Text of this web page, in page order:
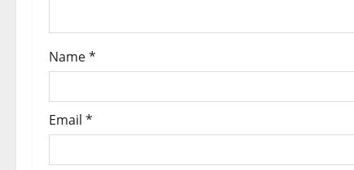
Name*
Email *